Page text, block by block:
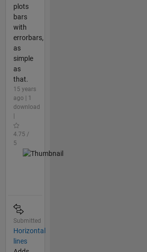
plots
bars
with
errorbars,
as
simple
as
that.
15 years
ago | 1
download
4.75 /
5
Submitted
Horizontal
lines